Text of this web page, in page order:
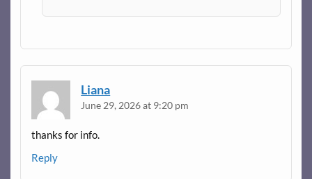
Liana
June 29, 2026 at 9:20 pm
thanks for info.
Reply